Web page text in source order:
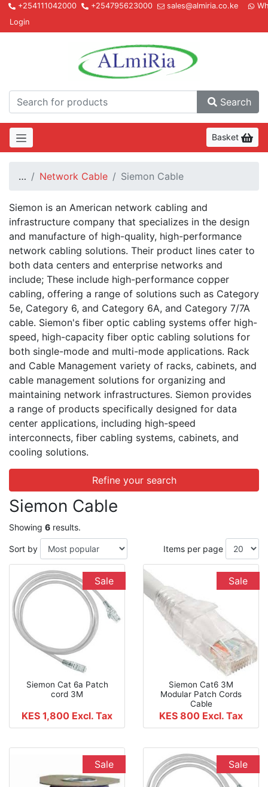
+254111042000 +254795623000 sales@almiria.co.ke
Login
Search
Basket
… Network Cable Siemon Cable
Siemon is an American network cabling and
infrastructure company that specializes in the design
and manufacture of high-quality, high-performance
network cabling solutions. Their product lines cater to
both data centers and enterprise networks and
include; These include high-performance copper
cabling, offering a range of solutions such as Category
5e, Category 6, and Category 6A, and Category 7/7A
cable. Siemon's fiber optic cabling systems offer high-
speed, high-capacity fiber optic cabling solutions for
both single-mode and multi-mode applications. Rack
and Cable Management variety of racks, cabinets, and
cable management solutions for organizing and
maintaining network infrastructures. Siemon provides
a range of products specifically designed for data
center applications, including high-speed
interconnects, fiber cabling systems, cabinets, and
cooling solutions.
Refine your search
Siemon Cable
Showing 6 results.
Sort by Items per page
Sale
Siemon Cat 6a Patch
cord 3M
KES 1,800 Excl. Tax
Sale
Siemon Cat6 3M
Modular Patch Cords
Cable
KES 800 Excl. Tax
Sale Sale